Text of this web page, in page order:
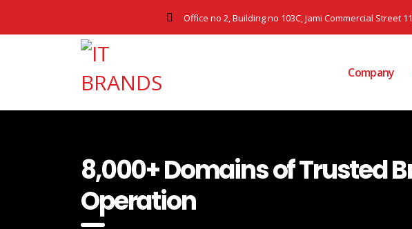
Office no 2, Building no 103C, Jami Commercial Street
Company
8,000+ Domains of Trusted
Operation